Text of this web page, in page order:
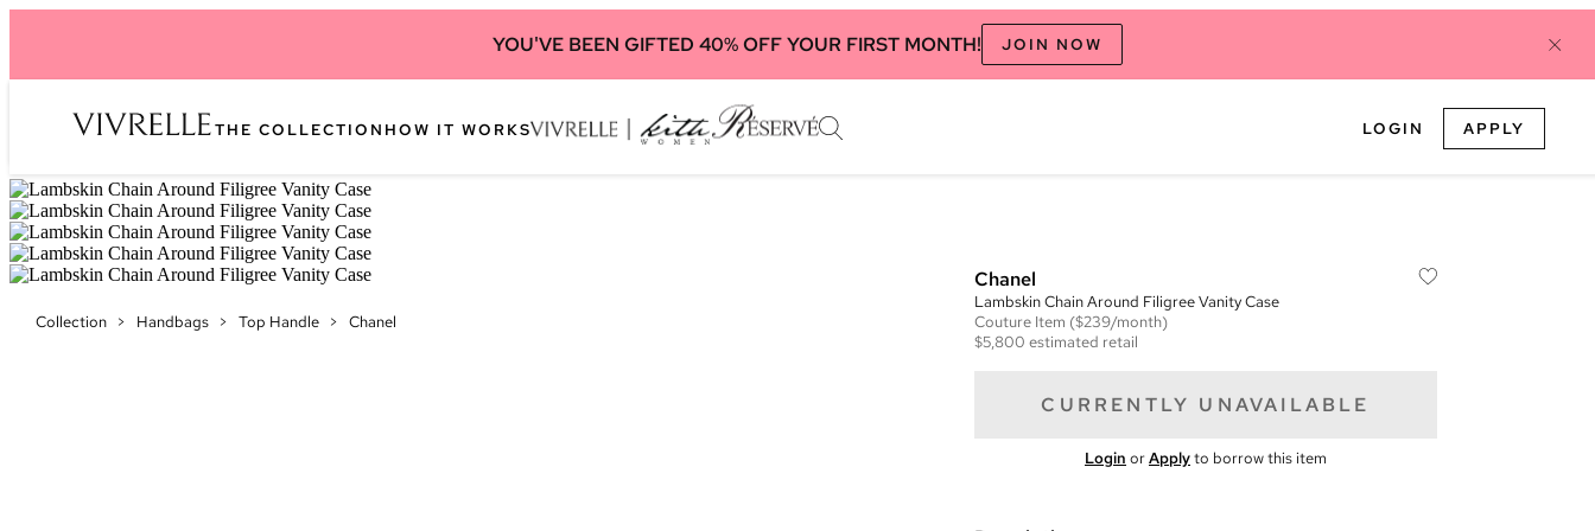
YOU'VE BEEN GIFTED 40% OFF YOUR FIRST MONTH! JOIN NOW
THE COLLECTION HOW IT WORKS LOGIN APPLY
Collection > Handbags > Top Handle > Chanel
Chanel
Lambskin Chain Around Filigree Vanity Case
Couture Item ($239/month)
$5,800 estimated retail
CURRENTLY UNAVAILABLE
Login orApplyto borrow this item